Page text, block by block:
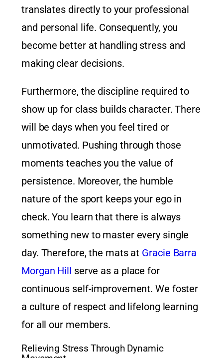
translates directly to your professional
and personal life. Consequently, you
become better at handling stress and
making clear decisions.
Furthermore, the discipline required to
show up for class builds character. There
will be days when you feel tired or
unmotivated. Pushing through those
moments teaches you the value of
persistence. Moreover, the humble
nature of the sport keeps your ego in
check. You learn that there is always
something new to master every single
day. Therefore, the mats at Gracie Barra
Morgan Hill
serve as a place for
continuous self-improvement. We foster
a culture of respect and lifelong learning
for all our members.
Relieving Stress Through Dynamic